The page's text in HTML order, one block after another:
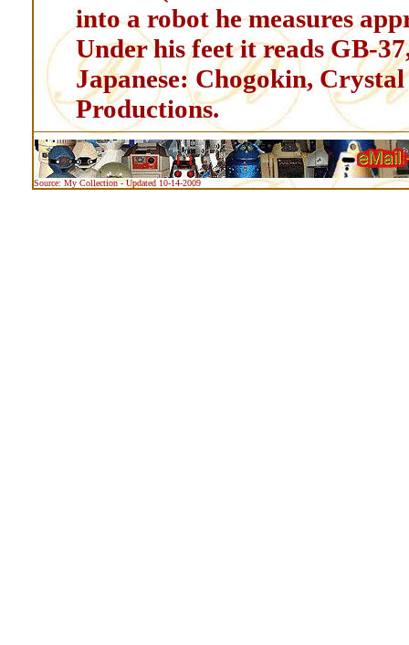
into a robot he measures
Under his feet it reads GB-
Japanese: Chogokin,
Productions.
Source: My Collection - Updated 10-14-2009